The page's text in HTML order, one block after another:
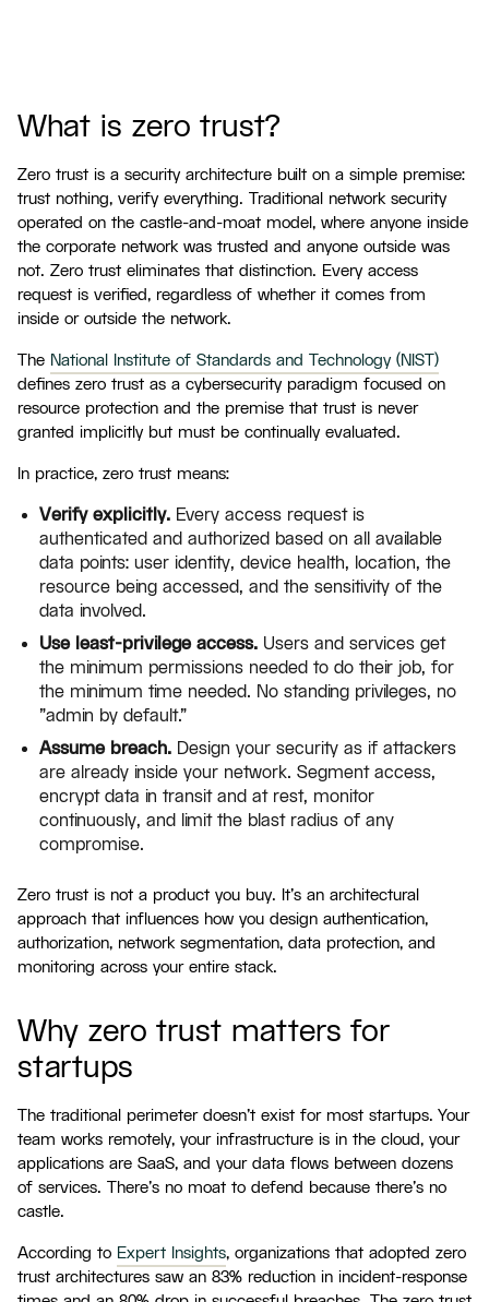
What is zero trust?
Zero trust is a security architecture built on a simple premise:
trust nothing, verify everything. Traditional network security
operated on the castle-and-moat model, where anyone inside
the corporate network was trusted and anyone outside was
not. Zero trust eliminates that distinction. Every access
request is verified, regardless of whether it comes from
inside or outside the network.
The National Institute of Standards and Technology (NIST)
defines zero trust as a cybersecurity paradigm focused on
resource protection and the premise that trust is never
granted implicitly but must be continually evaluated.
In practice, zero trust means:
Verify explicitly. Every access request is
authenticated and authorized based on all available
data points: user identity, device health, location, the
resource being accessed, and the sensitivity of the
data involved.
Use least-privilege access. Users and services get
the minimum permissions needed to do their job, for
the minimum time needed. No standing privileges, no
"admin by default."
Assume breach. Design your security as if attackers
are already inside your network. Segment access,
encrypt data in transit and at rest, monitor
continuously, and limit the blast radius of any
compromise.
Zero trust is not a product you buy. It's an architectural
approach that influences how you design authentication,
authorization, network segmentation, data protection, and
monitoring across your entire stack.
Why zero trust matters for
startups
The traditional perimeter doesn't exist for most startups. Your
team works remotely, your infrastructure is in the cloud, your
applications are SaaS, and your data flows between dozens
of services. There's no moat to defend because there's no
castle.
According to Expert Insights, organizations that adopted zero
trust architectures saw an 83% reduction in incident-response